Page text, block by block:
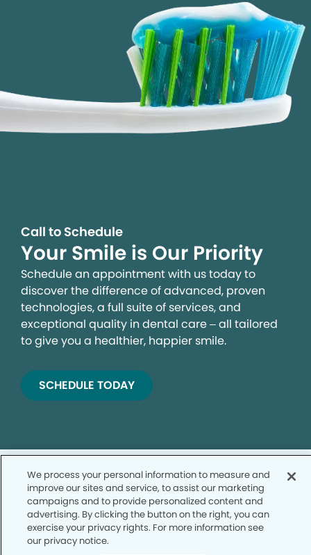
Call to Schedule
Your Smile is Our Priority
Schedule an appointment with us today to
discover the difference of advanced, proven
technologies, a full suite of services, and
exceptional quality in dental care – all tailored
to give you a healthier, happier smile.
SCHEDULE TODAY
Privacy Policy
Notice of Privacy Practices
We process your personal information to measure and
improve our sites and service, to assist our marketing
campaigns and to provide personalized content and
advertising. By clicking the button on the right, you can
exercise your privacy rights. For more information see
our privacy notice.